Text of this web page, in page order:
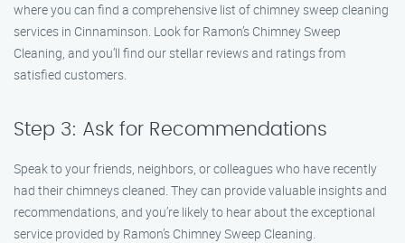
where you can find a comprehensive list of chimney sweep cleaning
services in Cinnaminson. Look for Ramon’s Chimney Sweep
Cleaning, and you’ll find our stellar reviews and ratings from
satisfied customers.
Step 3: Ask for Recommendations
Speak to your friends, neighbors, or colleagues who have recently
had their chimneys cleaned. They can provide valuable insights and
recommendations, and you’re likely to hear about the exceptional
service provided by Ramon’s Chimney Sweep Cleaning.